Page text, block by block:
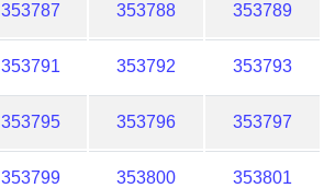
353787 353788 353789
353791 353792 353793
353795 353796 353797
353799 353800 353801